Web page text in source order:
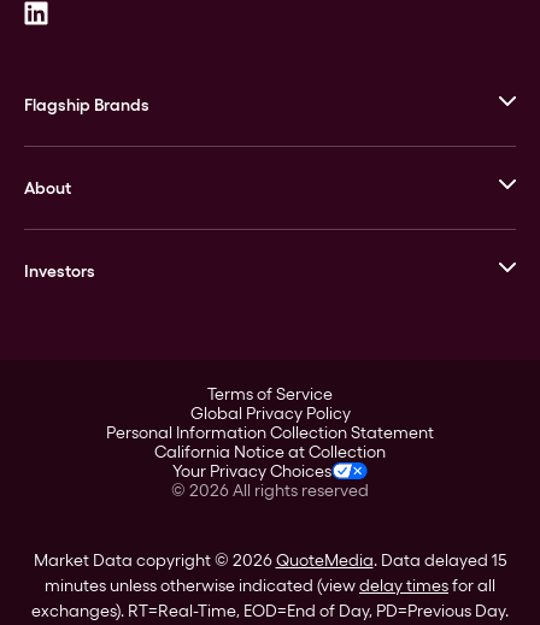
Flagship Brands
Stack’s Bowers Galleries
GOVMINT
About
Leadership
Investors
Corporate Governance
Stockholder Assistance
Terms of Service
Global Privacy Policy
Personal Information Collection Statement
California Notice at Collection
Your Privacy Choices
© 2026All rights reserved
Market Data copyright © 2026QuoteMedia. Data delayed 15
minutes unless otherwise indicated (viewdelay timesfor all
exchanges). RT=Real-Time, EOD=End of Day, PD=Previous Day.